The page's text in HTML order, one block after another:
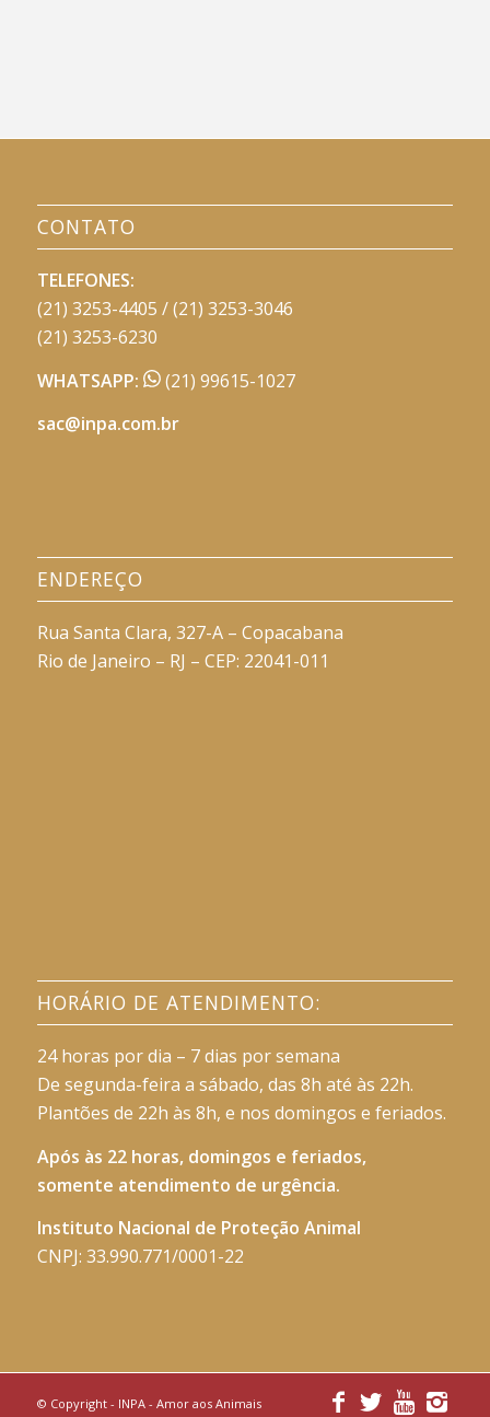
CONTATO
TELEFONES:
(21) 3253-4405 / (21) 3253-3046
(21) 3253-6230
WHATSAPP:
(21) 99615-1027
sac@inpa.com.br
ENDEREÇO
Rua Santa Clara, 327-A – Copacabana
Rio de Janeiro – RJ – CEP: 22041-011
HORÁRIO DE ATENDIMENTO:
24 horas por dia – 7 dias por semana
De segunda-feira a sábado, das 8h até às 22h.
Plantões de 22h às 8h, e nos domingos e feriados.
Após às 22 horas, domingos e feriados,
somente atendimento de urgência.
Instituto Nacional de Proteção Animal
CNPJ: 33.990.771/0001-22
© Copyright - INPA - Amor aos Animais